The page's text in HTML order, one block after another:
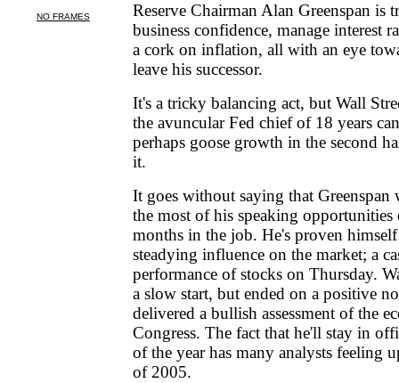
Reserve Chairman Alan Greenspan is
business confidence, manage interest
a cork on inflation, all with an eye
leave his successor.
It's a tricky balancing act, but Wall
the avuncular Fed chief of 18 years
perhaps goose growth in the second
it.
It goes without saying that
the most of his speaking
months in the job. He's proven
steadying influence on the market; a
performance of stocks on Thursday.
a slow start, but ended on a positive
delivered a bullish assessment of the
Congress. The fact that he'll stay in
of the year has many analysts feeling
of 2005.